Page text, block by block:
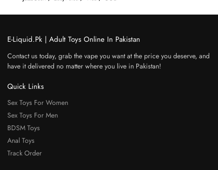
E-Liquid.Pk | Adult Toys Online In Pakistan
Contact us today, grab the vape you want at the price you deserve, and
have it delivered no matter where you live in Pakistan!
Quick Links
Sex Toys For Women
Sex Toys For Men
BDSM Toys
Anal Toys
Track Order